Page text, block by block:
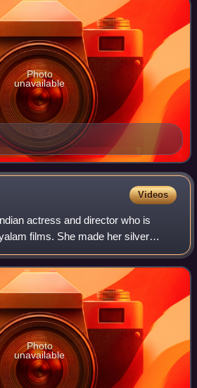
Photo
unavailable
Videos
actress and director who is
films. She made her silver
film Second Show.
Photo
unavailable